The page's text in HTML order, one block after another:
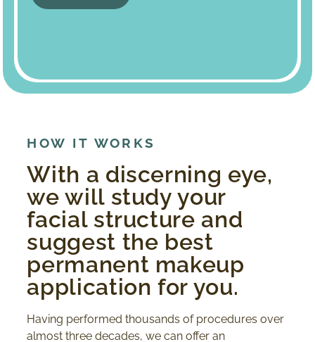
HOW IT WORKS
With a discerning eye,
we will study your
facial structure and
suggest the best
permanent makeup
application for you.
Having performed thousands of procedures over
almost three decades, we can offer an